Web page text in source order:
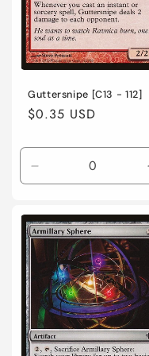
Guttersnipe [C13 - 112]
Regular
$0.35 USD
Decrease
quantity
Lightly
Played
/
English
Normal